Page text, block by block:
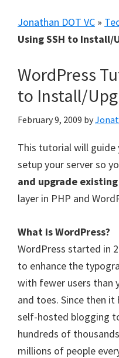
Jonathan DOT VC »
Using SSH to Install/
WordPress
to Install/
February 9, 2009 by
This tutorial will guide
setup your server so
and upgrade existing
layer in PHP and
What is WordPress?
WordPress started in
to enhance the
with fewer users than
and toes. Since then
self-hosted blogging
hundreds of
millions of people